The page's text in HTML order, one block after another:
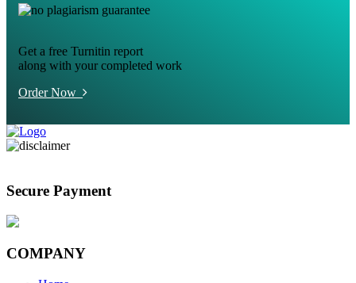
Get a free Turnitin report
along with your completed work
Order Now
Secure Payment
COMPANY